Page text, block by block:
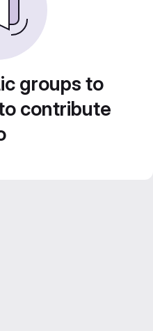
groups to
contribute